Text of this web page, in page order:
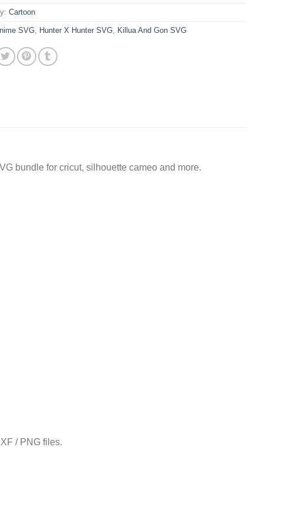
Cartoon
SVG Hunter X Hunter SVG Killua And Gon SVG
bundle for cricut, silhouette cameo and more.
/ PNG files.